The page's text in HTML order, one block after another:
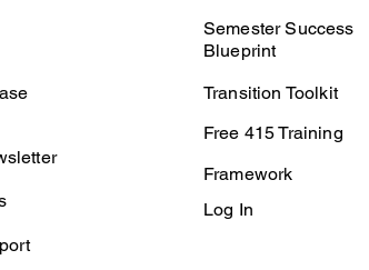
Semester Success
Blueprint
Transition Toolkit
Free 415 Training
Framework
Log In